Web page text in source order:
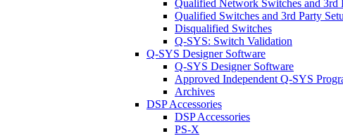
Qualified Network Switches and 3rd
Qualified Switches and 3rd Party
Disqualified Switches
Q-SYS: Switch Validation
Q-SYS Designer Software
Q-SYS Designer Software
Approved Independent Q-SYS
Archives
DSP Accessories
DSP Accessories
PS-X